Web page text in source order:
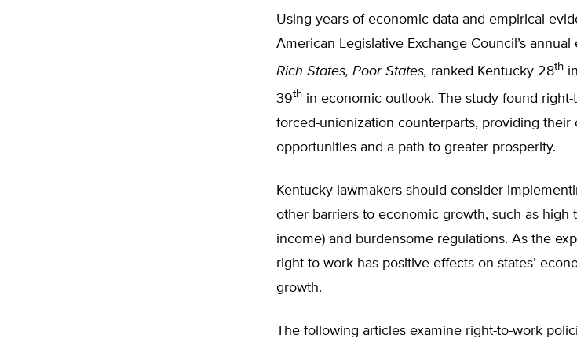
Using years of economic data and empirical
American Legislative Exchange Council’s
Rich States, Poor States, ranked Kentucky 28th
39th in economic outlook. The study found
forced-unionization counterparts, providing
opportunities and a path to greater prosperity.
Kentucky lawmakers should consider
other barriers to economic growth, such as high
income) and burdensome regulations. As the
right-to-work has positive effects on states’
growth.
The following articles examine right-to-work